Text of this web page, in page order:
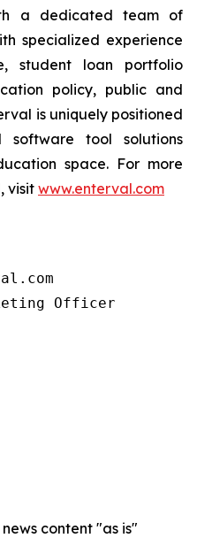
a dedicated team of
specialized experience
student loan portfolio
policy, public and
is uniquely positioned
tool solutions
space. For more
visit www.enterval.com
Officer
content "as is"